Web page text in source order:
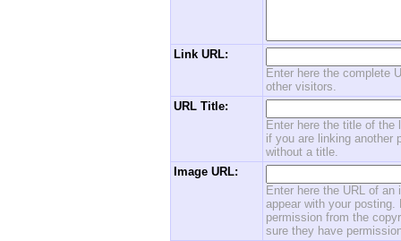
Link URL:
Enter here the complete
other visitors.
URL Title:
Enter here the title of
if you are linking another
without a title.
Image URL:
Enter here the URL of
appear with your
permission from the
sure they have